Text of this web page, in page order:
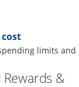
limits and
&